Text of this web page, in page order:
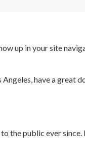
up in your site
have a great
the public ever